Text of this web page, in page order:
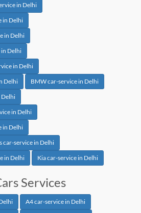
in Delhi
in Delhi
in Delhi
in Delhi
in Delhi
Delhi
BMW car-service in Delhi
Delhi
in Delhi
in Delhi
car-service in Delhi
in Delhi
Kia car-service in Delhi
Services
A4 car-service in Delhi